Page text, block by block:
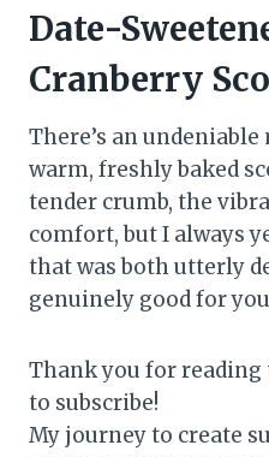
Date-
Cranberry
There’s an
warm, freshly baked
tender crumb, the
comfort, but I always
that was both utterly
genuinely good for
Thank you for
to subscribe!
My journey to create